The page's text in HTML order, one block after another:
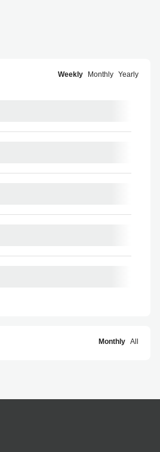
Weekly Monthly Yearly
Monthly All